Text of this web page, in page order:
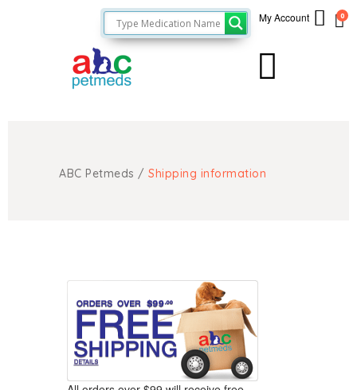
0
My Account
ABC Petmeds / Shipping information